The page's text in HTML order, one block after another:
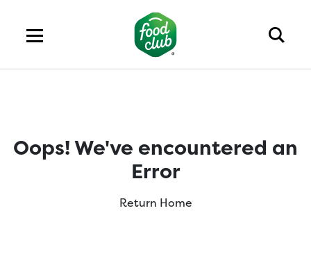
Oops! We've encountered an
Error
Return Home